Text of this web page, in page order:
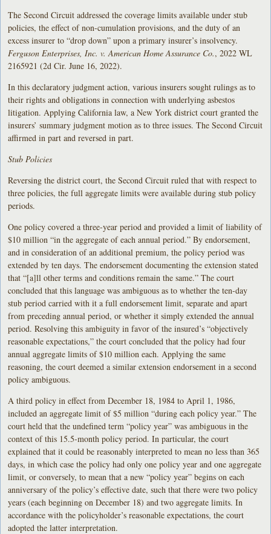
The Second Circuit addressed the coverage limits available under stub
policies, the effect of non-cumulation provisions, and the duty of an
excess insurer to “drop down” upon a primary insurer’s insolvency.
Ferguson Enterprises, Inc. v. American Home Assurance Co., 2022 WL
2165921 (2d Cir. June 16, 2022).
In this declaratory judgment action, various insurers sought rulings as to
their rights and obligations in connection with underlying asbestos
litigation. Applying California law, a New York district court granted the
insurers’ summary judgment motion as to three issues. The Second Circuit
affirmed in part and reversed in part.
Stub Policies
Reversing the district court, the Second Circuit ruled that with respect to
three policies, the full aggregate limits were available during stub policy
periods.
One policy covered a three-year period and provided a limit of liability of
$10 million “in the aggregate of each annual period.” By endorsement,
and in consideration of an additional premium, the policy period was
extended by ten days. The endorsement documenting the extension stated
that “[a]ll other terms and conditions remain the same.” The court
concluded that this language was ambiguous as to whether the ten-day
stub period carried with it a full endorsement limit, separate and apart
from preceding annual period, or whether it simply extended the annual
period. Resolving this ambiguity in favor of the insured’s “objectively
reasonable expectations,” the court concluded that the policy had four
annual aggregate limits of $10 million each. Applying the same
reasoning, the court deemed a similar extension endorsement in a second
policy ambiguous.
A third policy in effect from December 18, 1984 to April 1, 1986,
included an aggregate limit of $5 million “during each policy year.” The
court held that the undefined term “policy year” was ambiguous in the
context of this 15.5-month policy period. In particular, the court
explained that it could be reasonably interpreted to mean no less than 365
days, in which case the policy had only one policy year and one aggregate
limit, or conversely, to mean that a new “policy year” begins on each
anniversary of the policy’s effective date, such that there were two policy
years (each beginning on December 18) and two aggregate limits. In
accordance with the policyholder’s reasonable expectations, the court
adopted the latter interpretation.